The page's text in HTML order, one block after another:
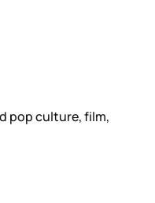
pop culture, film,